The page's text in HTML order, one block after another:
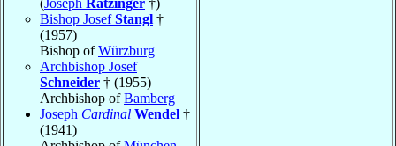
(Joseph Ratzinger †)
Bishop JosefStangl †
(1957)
Bishop ofWürzburg
Archbishop Josef
Schneider † (1955)
Archbishop ofBamberg
Joseph Cardinal Wendel †
(1941)